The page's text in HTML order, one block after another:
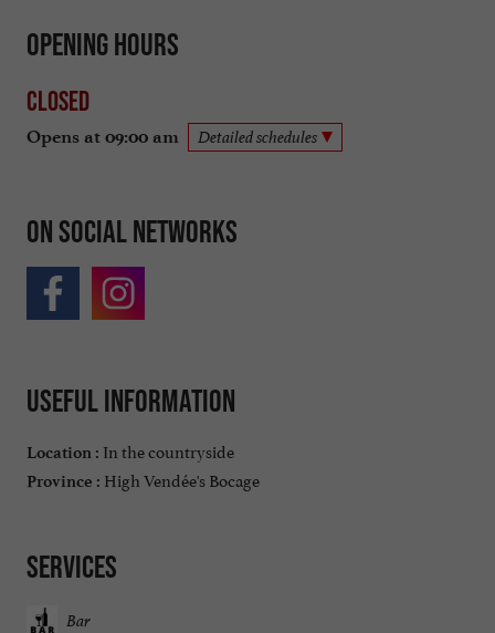
Opening hours
Closed
Opens at 09:00 am Detailed schedules
On social networks
Useful information
Location : In the countryside
Province : High Vendée's Bocage
Services
Bar